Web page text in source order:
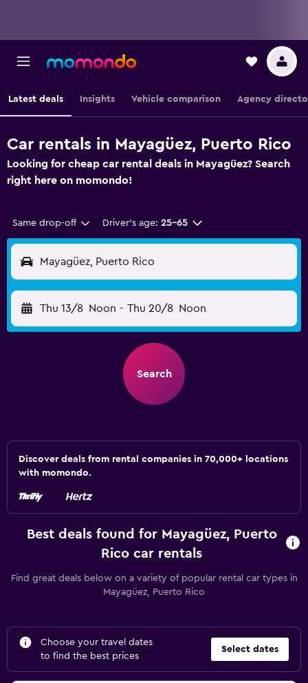
Latest deals Insights Vehicle comparison Agency
Car rentals in Mayagüez, Puerto Rico
Looking for cheap car rental deals in Mayagüez? Search
right here on momondo!
Same drop-off Driver's age: 25-65
Mayagüez, Puerto Rico
Thu 13/8 Noon - Thu 20/8 Noon
Search
Discover deals from rental companies in 70,000+ locations
with momondo.
Best deals found for Mayagüez, Puerto
Rico car rentals
Find great deals below on a variety of popular rental car types in
Mayagüez, Puerto Rico
Choose your travel dates
to find the best prices
Select dates